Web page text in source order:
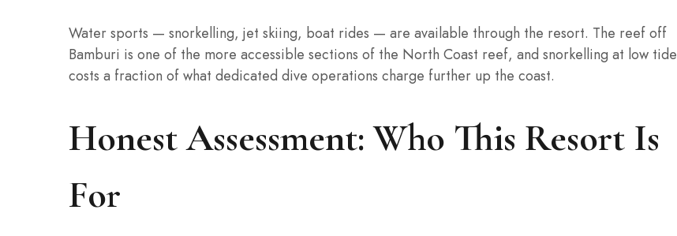
Water sports — snorkelling, jet skiing, boat rides — are available through the resort. The reef off
Bamburi is one of the more accessible sections of the North Coast reef, and snorkelling at low tide
costs a fraction of what dedicated dive operations charge further up the coast.
Honest Assessment: Who This Resort Is
For